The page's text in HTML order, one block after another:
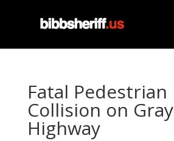
Fatal Pedestrian
Collision on Gray
Highway